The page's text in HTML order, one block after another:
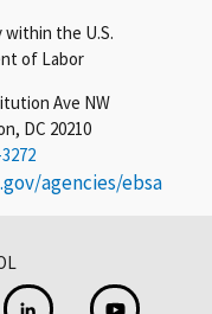
within the U.S.
of Labor
Ave NW
DC 20210
agencies/ebsa